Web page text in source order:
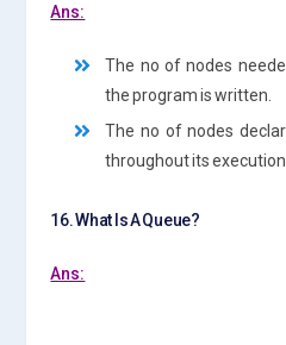
Ans:
The no of nodes
the program is written.
The no of nodes
throughout its execution.
16. What Is A Queue?
Ans: